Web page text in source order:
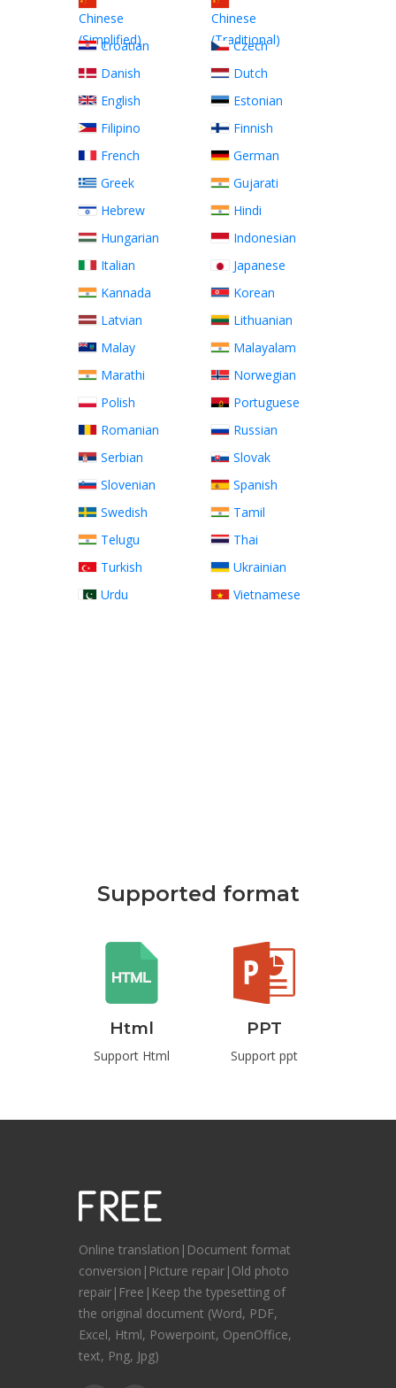
Chinese
(Simplified)
Chinese
(Traditional)
Croatian
Czech
Danish
Dutch
English
Estonian
Filipino
Finnish
French
German
Greek
Gujarati
Hebrew
Hindi
Hungarian
Indonesian
Italian
Japanese
Kannada
Korean
Latvian
Lithuanian
Malay
Malayalam
Marathi
Norwegian
Polish
Portuguese
Romanian
Russian
Serbian
Slovak
Slovenian
Spanish
Swedish
Tamil
Telugu
Thai
Turkish
Ukrainian
Urdu
Vietnamese
Supported format
Html
Support Html
PPT
Support ppt
Online translation|Document format
conversion|Picture repair|Old photo
repair|Free|Keep the typesetting of
the original document (Word, PDF,
Excel, Html, Powerpoint, OpenOffice,
text, Png, Jpg)